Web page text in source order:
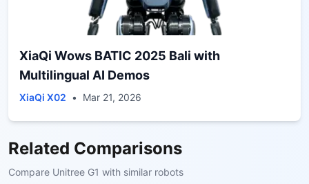
XiaQi Wows BATIC 2025 Bali with
Multilingual AI Demos
XiaQi X02 • Mar 21, 2026
Related Comparisons
Compare Unitree G1 with similar robots